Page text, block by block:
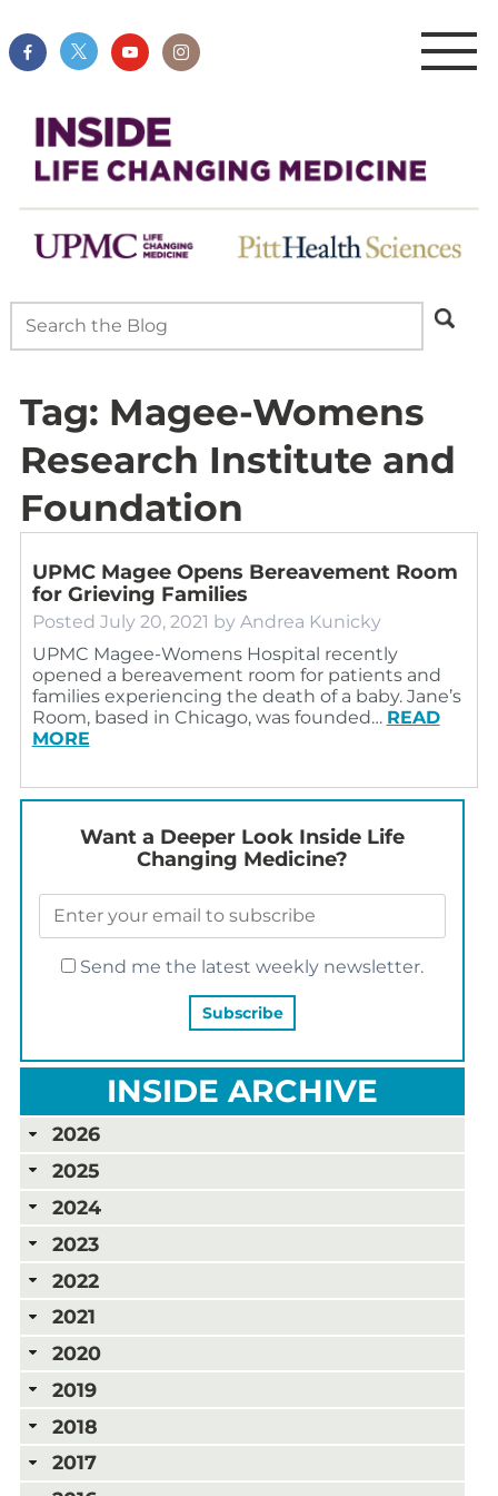
Tag: Magee-Womens
Research Institute and
Foundation
UPMC Magee Opens Bereavement Room
for Grieving Families
Posted July 20, 2021 by Andrea Kunicky
UPMC Magee-Womens Hospital recently
opened a bereavement room for patients and
families experiencing the death of a baby. Jane’s
Room, based in Chicago, was founded… READ
MORE
Want a Deeper Look Inside Life
Changing Medicine?
Send me the latest weekly newsletter.
INSIDE ARCHIVE
2026
2025
2024
2023
2022
2021
2020
2019
2018
2017